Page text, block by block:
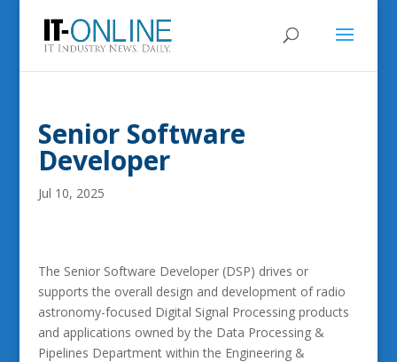
Senior Software
Developer
Jul 10, 2025
The Senior Software Developer (DSP) drives or
supports the overall design and development of radio
astronomy-focused Digital Signal Processing products
and applications owned by the Data Processing &
Pipelines Department within the Engineering &